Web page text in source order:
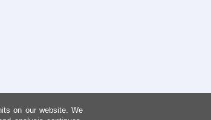
on our website. We